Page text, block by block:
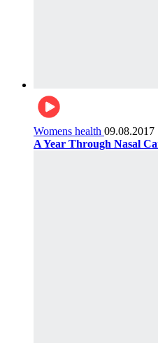
Womens health 09.08.2017
A Year Through Nasal